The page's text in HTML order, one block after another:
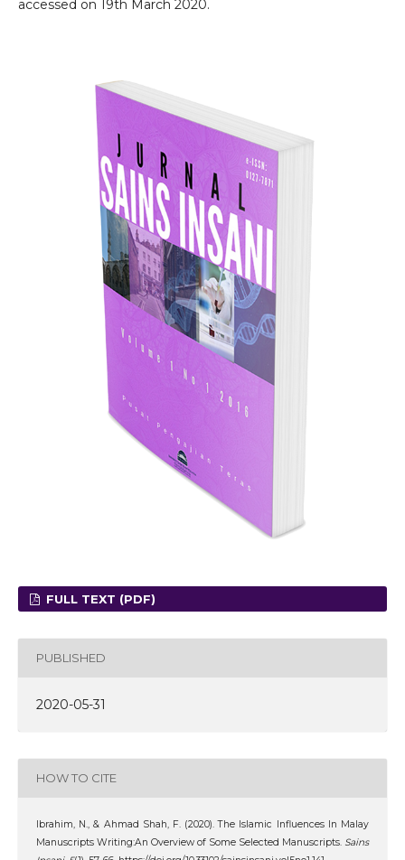
accessed on 19th March 2020.
FULL TEXT (PDF)
PUBLISHED
2020-05-31
HOW TO CITE
Ibrahim, N., & Ahmad Shah, F. (2020). The Islamic Influences In Malay
Manuscripts Writing:An Overview of Some Selected Manuscripts. Sains